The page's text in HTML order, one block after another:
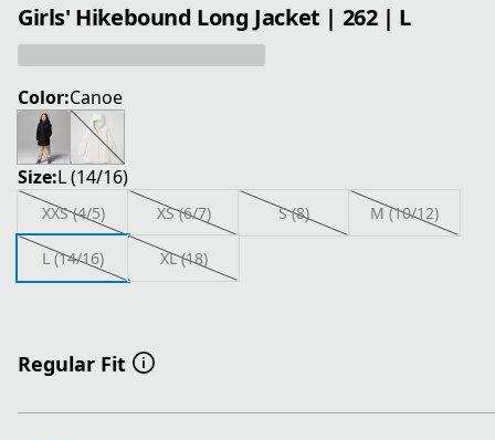
Girls' Hikebound Long Jacket | 262 | L
Color:Canoe
Size:L (14/16)
XXS (4/5) XS (6/7) S (8) M (10/12)
L (14/16) XL (18)
Regular Fit